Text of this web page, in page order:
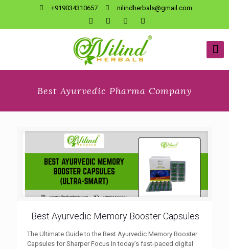
+919034310657 nilindherbals@gmail.com
Best Ayurvedic Pharma Company
Best Ayurvedic Memory Booster Capsules
The Ultimate Guide to the Best Ayurvedic Memory Booster
Capsules for Sharper Focus In today’s fast-paced digital